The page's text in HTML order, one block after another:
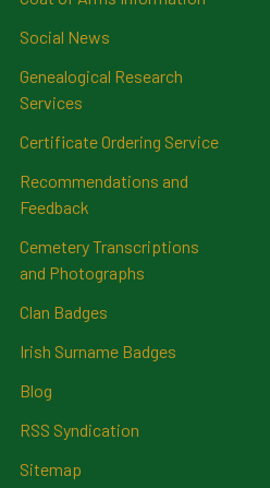
Social News
Genealogical Research
Services
Certificate Ordering Service
Recommendations and
Feedback
Cemetery Transcriptions
and Photographs
Clan Badges
Irish Surname Badges
Blog
RSS Syndication
Sitemap